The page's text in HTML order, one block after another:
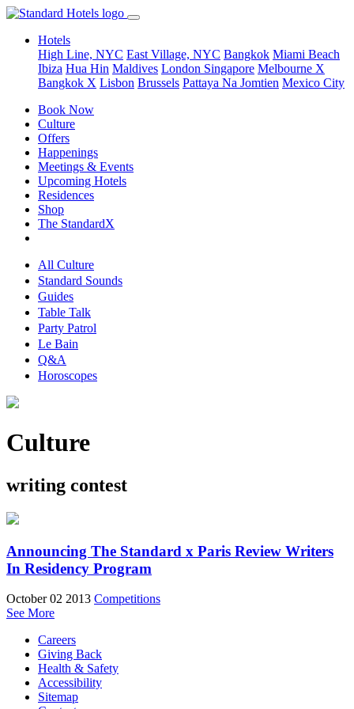
Hotels
High Line, NYC East Village, NYC Bangkok Miami Beach
Ibiza Hua Hin Maldives London Singapore Melbourne X
Bangkok X Lisbon Brussels Pattaya Na Jomtien Mexico City
Book Now
Culture
Offers
Happenings
Meetings & Events
Upcoming Hotels
Residences
Shop
The StandardX
All Culture
Standard Sounds
Guides
Table Talk
Party Patrol
Le Bain
Q&A
Horoscopes
Culture
writing contest
Announcing The Standard x Paris Review Writers
In Residency Program
October 02 2013 Competitions
See More
Careers
Giving Back
Health & Safety
Accessibility
Sitemap